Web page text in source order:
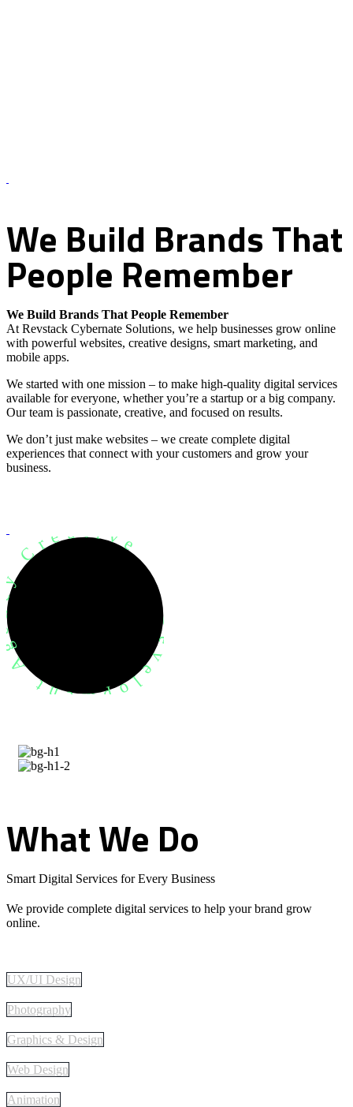
We Build BrandsThat
People Remember
We Build Brands That People Remember
At Revstack Cybernate Solutions, we help businesses grow online
with powerful websites, creative designs, smart marketing, and
mobile apps.
We started with one mission – to make high-quality digital services
available for everyone, whether you’re a startup or a big company.
Our team is passionate, creative, and focused on results.
We don’t just make websites – we create complete digital
experiences that connect with your customers and grow your
business.
Agency Creative
WhatWe Do
Smart Digital Services for Every Business
We provide complete digital services to help your brand grow
online.
UX/UI Design
Photography
Graphics & Design
Web Design
Animation